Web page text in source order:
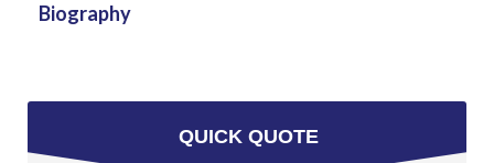
Biography
QUICK QUOTE